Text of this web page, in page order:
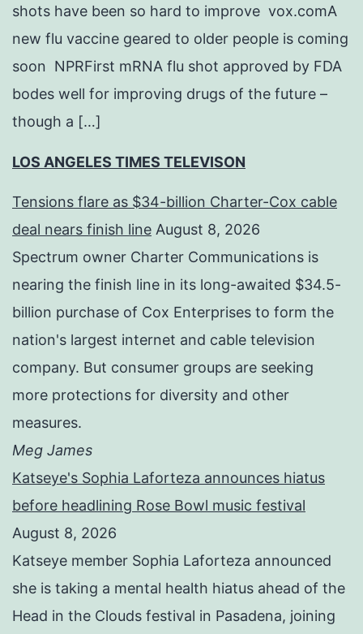
shots have been so hard to improve vox.comA
new flu vaccine geared to older people is coming
soon NPRFirst mRNA flu shot approved by FDA
bodes well for improving drugs of the future –
though a […]
LOS ANGELES TIMES TELEVISON
Tensions flare as $34-billion Charter-Cox cable
deal nears finish line August 8, 2026
Spectrum owner Charter Communications is
nearing the finish line in its long-awaited $34.5-
billion purchase of Cox Enterprises to form the
nation's largest internet and cable television
company. But consumer groups are seeking
more protections for diversity and other
measures.
Meg James
Katseye's Sophia Laforteza announces hiatus
before headlining Rose Bowl music festival
August 8, 2026
Katseye member Sophia Laforteza announced
she is taking a mental health hiatus ahead of the
Head in the Clouds festival in Pasadena, joining